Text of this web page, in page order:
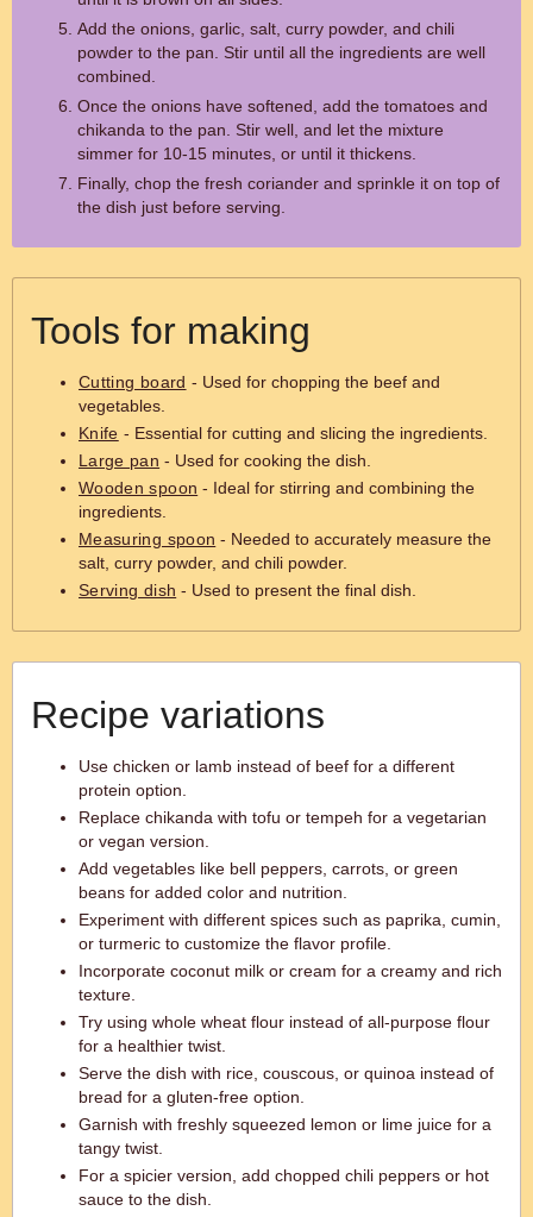
Add the onions, garlic, salt, curry powder, and chili
powder to the pan. Stir until all the ingredients are well
combined.
Once the onions have softened, add the tomatoes and
chikanda to the pan. Stir well, and let the mixture
simmer for 10-15 minutes, or until it thickens.
Finally, chop the fresh coriander and sprinkle it on top of
the dish just before serving.
Tools for making
Cutting board - Used for chopping the beef and
vegetables.
Knife - Essential for cutting and slicing the ingredients.
Large pan - Used for cooking the dish.
Wooden spoon - Ideal for stirring and combining the
ingredients.
Measuring spoon - Needed to accurately measure the
salt, curry powder, and chili powder.
Serving dish - Used to present the final dish.
Recipe variations
Use chicken or lamb instead of beef for a different
protein option.
Replace chikanda with tofu or tempeh for a vegetarian
or vegan version.
Add vegetables like bell peppers, carrots, or green
beans for added color and nutrition.
Experiment with different spices such as paprika, cumin,
or turmeric to customize the flavor profile.
Incorporate coconut milk or cream for a creamy and rich
texture.
Try using whole wheat flour instead of all-purpose flour
for a healthier twist.
Serve the dish with rice, couscous, or quinoa instead of
bread for a gluten-free option.
Garnish with freshly squeezed lemon or lime juice for a
tangy twist.
For a spicier version, add chopped chili peppers or hot
sauce to the dish.